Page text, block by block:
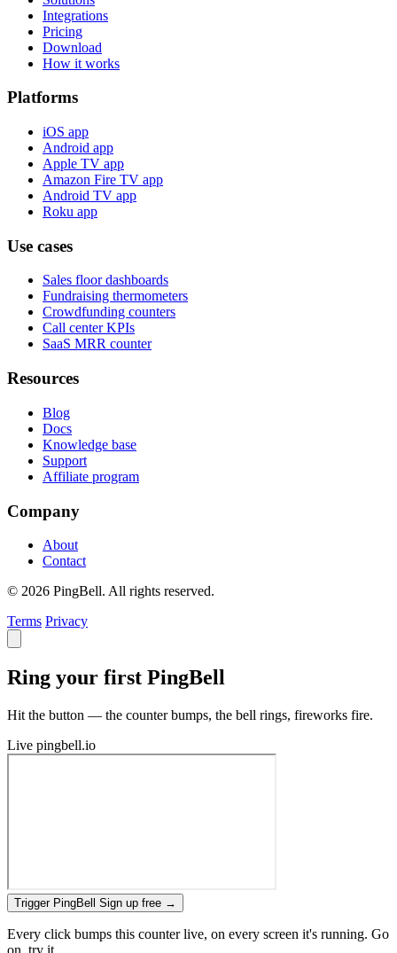
Integrations
Pricing
Download
How it works
Platforms
iOS app
Android app
Apple TV app
Amazon Fire TV app
Android TV app
Roku app
Use cases
Sales floor dashboards
Fundraising thermometers
Crowdfunding counters
Call center KPIs
SaaS MRR counter
Resources
Blog
Docs
Knowledge base
Support
Affiliate program
Company
About
Contact
© 2026 PingBell. All rights reserved.
Terms Privacy
Ring your first PingBell
Hit the button — the counter bumps, the bell rings, fireworks fire.
Live pingbell.io
Trigger PingBell Sign up free →
Every click bumps this counter live, on every screen it's running. Go
on, try it.